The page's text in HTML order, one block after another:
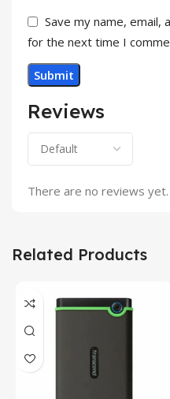
Reviews
There are no reviews yet.
Save my name,
for the next time I
Related Products